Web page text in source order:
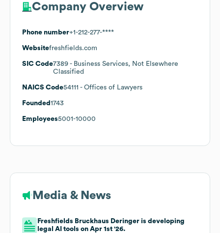
Company Overview
Phone number+1-212-277-****
Websitefreshfields.com
SIC Code7389 - Business Services, Not Elsewhere
Classified
NAICS Code54111 - Offices of Lawyers
Founded 1743
Employees5001-10000
Media & News
Freshfields Bruckhaus Deringer is developing
legal AI tools on Apr 1st '26.